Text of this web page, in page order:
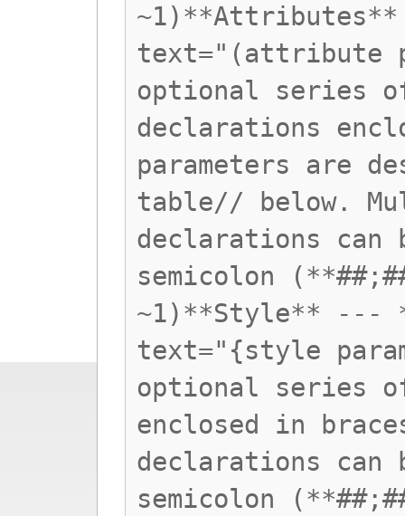
text="(attribute
optional series of
declarations
parameters are
table// below.
declarations can
semicolon
~1)**Style** ---
text="{style
optional series
enclosed in
declarations can
semicolon